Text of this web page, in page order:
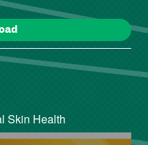
Skin Health